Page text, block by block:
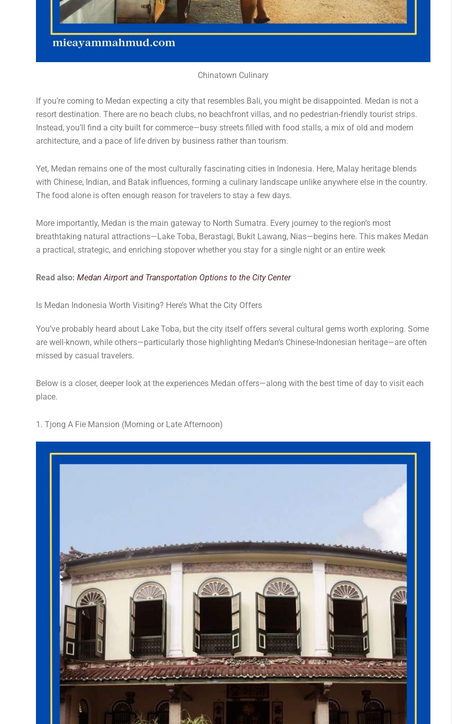
Chinatown Culinary
If you’re coming to Medan expecting a city that resembles Bali, you might be disappointed. Medan is not a
resort destination. There are no beach clubs, no beachfront villas, and no pedestrian-friendly tourist strips.
Instead, you’ll find a city built for commerce—busy streets filled with food stalls, a mix of old and modern
architecture, and a pace of life driven by business rather than tourism.
Yet, Medan remains one of the most culturally fascinating cities in Indonesia. Here, Malay heritage blends
with Chinese, Indian, and Batak influences, forming a culinary landscape unlike anywhere else in the country.
The food alone is often enough reason for travelers to stay a few days.
More importantly, Medan is the main gateway to North Sumatra. Every journey to the region’s most
breathtaking natural attractions—Lake Toba, Berastagi, Bukit Lawang, Nias—begins here. This makes Medan
a practical, strategic, and enriching stopover whether you stay for a single night or an entire week
Read also: Medan Airport and Transportation Options to the City Center
Is Medan Indonesia Worth Visiting? Here’s What the City Offers
You’ve probably heard about Lake Toba, but the city itself offers several cultural gems worth exploring. Some
are well-known, while others—particularly those highlighting Medan’s Chinese-Indonesian heritage—are often
missed by casual travelers.
Below is a closer, deeper look at the experiences Medan offers—along with the best time of day to visit each
place.
1. Tjong A Fie Mansion (Morning or Late Afternoon)